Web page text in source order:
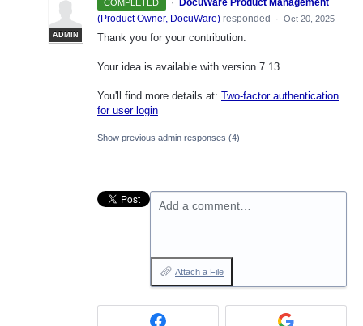
COMPLETED ·
ADMIN
DocuWare Product Management
(Product Owner, DocuWare) responded · Oct 20, 2025
Thank you for your contribution.
Your idea is available with version 7.13.
You'll find more details at: Two-factor authentication
for user login
Show previous admin responses (4)
Add a comment…
Attach a File